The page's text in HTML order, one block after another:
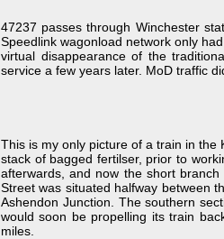
47237 passes through Winchester
Speedlink wagonload network only
virtual disappearance of the
service a few years later. MoD traffic
This is my only picture of a train in the
stack of bagged fertilser, prior to
afterwards, and now the short
Street was situated halfway between
Ashendon Junction. The southern
would soon be propelling its train
miles.